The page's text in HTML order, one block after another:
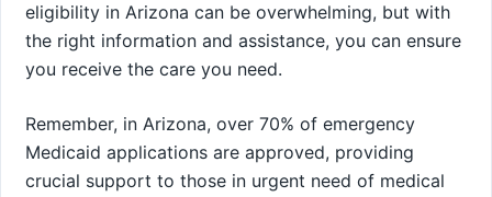
eligibility in Arizona can be overwhelming, but with
the right information and assistance, you can ensure
you receive the care you need.
Remember, in Arizona, over 70% of emergency
Medicaid applications are approved, providing
crucial support to those in urgent need of medical